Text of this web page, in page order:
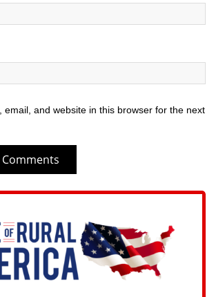
email, and website in this browser for the next